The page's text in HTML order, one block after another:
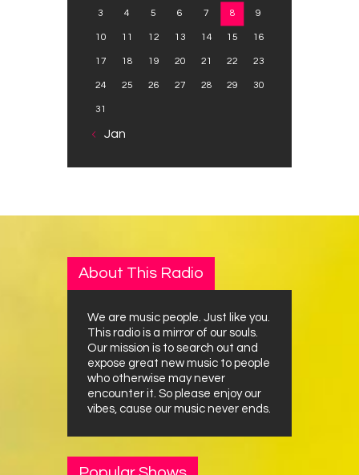
« Jan
3 4 5 6 7 8 9
10 11 12 13 14 15 16
17 18 19 20 21 22 23
24 25 26 27 28 29 30
31
About This Radio
We are music people. Just like you.
This radio is a mirror of our souls.
Our mission is to search out and
expose great new music to people
who otherwise may never
encounter it. So please enjoy our
vibes, cause our music never ends.